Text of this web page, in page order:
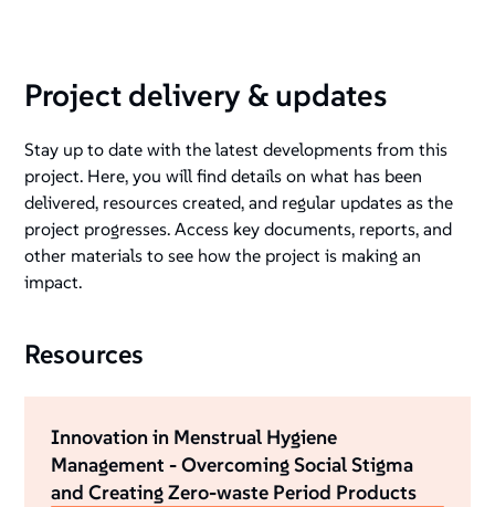
Project delivery & updates
Stay up to date with the latest developments from this
project. Here, you will find details on what has been
delivered, resources created, and regular updates as the
project progresses. Access key documents, reports, and
other materials to see how the project is making an
impact.
Resources
Innovation in Menstrual Hygiene
Management - Overcoming Social Stigma
and Creating Zero-waste Period Products